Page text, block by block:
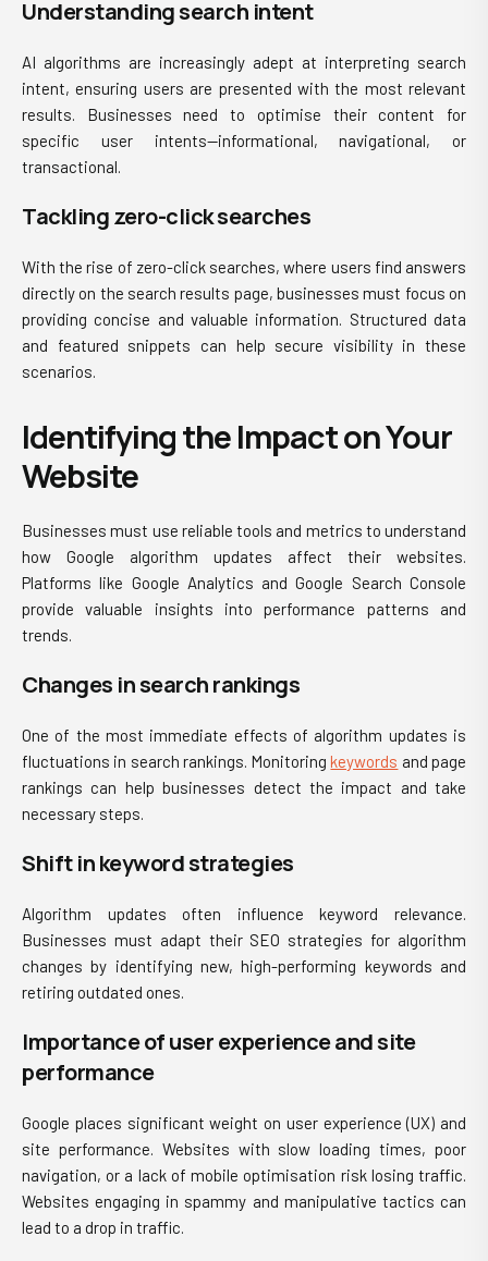
Understanding search intent
AI algorithms are increasingly adept at interpreting search
intent, ensuring users are presented with the most relevant
results. Businesses need to optimise their content for
specific user intents—informational, navigational, or
transactional.
Tackling zero-click searches
With the rise of zero-click searches, where users find answers
directly on the search results page, businesses must focus on
providing concise and valuable information. Structured data
and featured snippets can help secure visibility in these
scenarios.
Identifying the Impact on Your
Website
Businesses must use reliable tools and metrics to understand
how Google algorithm updates affect their websites.
Platforms like Google Analytics and Google Search Console
provide valuable insights into performance patterns and
trends.
Changes in search rankings
One of the most immediate effects of algorithm updates is
fluctuations in search rankings. Monitoringkeywords and page
rankings can help businesses detect the impact and take
necessary steps.
Shift in keyword strategies
Algorithm updates often influence keyword relevance.
Businesses must adapt their SEO strategies for algorithm
changes by identifying new, high-performing keywords and
retiring outdated ones.
Importance of user experience and site
performance
Google places significant weight on user experience (UX) and
site performance. Websites with slow loading times, poor
navigation, or a lack of mobile optimisation risk losing traffic.
Websites engaging in spammy and manipulative tactics can
lead to a drop in traffic.